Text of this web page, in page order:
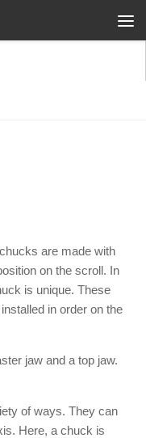
are made with
on the scroll. In
is unique. These
in order on the
jaw and a top jaw.
of ways. They can
Here, a chuck is